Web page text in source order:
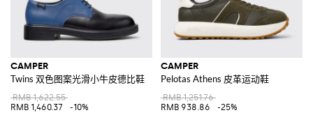
CAMPER
Twins 双色图案光滑小牛皮德比鞋
RMB 1,622.55
RMB 1,460.37
-10%
CAMPER
Pelotas Athens 皮革运动鞋
RMB 1,251.76
RMB 938.86
-25%